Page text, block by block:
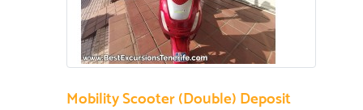
Mobility Scooter (Double) Deposit